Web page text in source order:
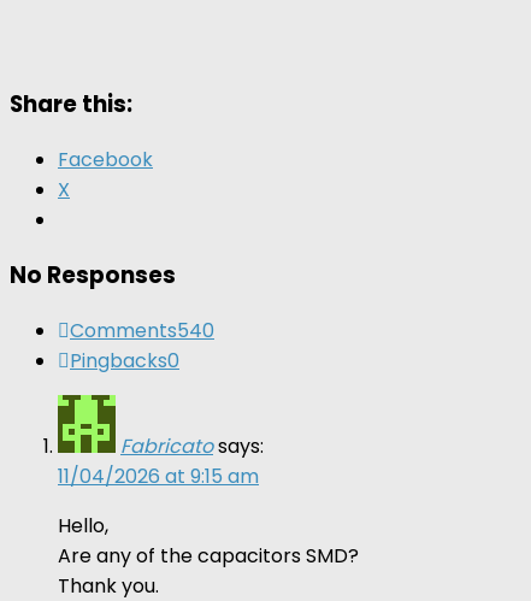
Share this:
Facebook
X
No Responses
Comments540
Pingbacks0
Fabricatosays:
11/04/2026 at 9:15 am
Hello,
Are any of the capacitors SMD?
Thank you.